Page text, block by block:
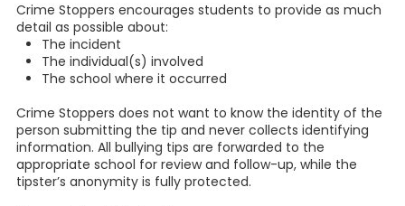
Crime Stoppers encourages students to provide as much
detail as possible about:
The incident
The individual(s) involved
The school where it occurred
Crime Stoppers does not want to know the identity of the
person submitting the tip and never collects identifying
information. All bullying tips are forwarded to the
appropriate school for review and follow-up, while the
tipster’s anonymity is fully protected.